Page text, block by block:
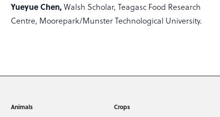
Yueyue Chen,Walsh Scholar, Teagasc Food Research
Centre, Moorepark/Munster Technological University.
Animals Crops